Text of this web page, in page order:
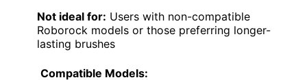
Not ideal for: Users with non-compatible
Roborock models or those preferring longer-
lasting brushes
Compatible Models: